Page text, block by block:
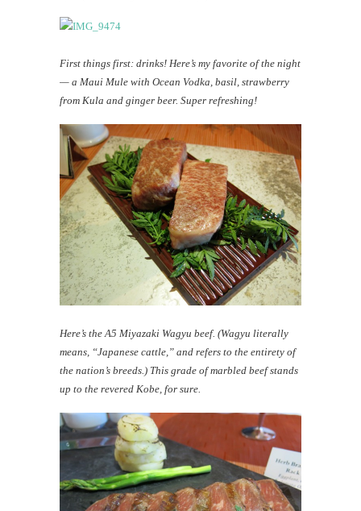
First things first: drinks! Here’s my favorite of the night
— a Maui Mule with Ocean Vodka, basil, strawberry
from Kula and ginger beer. Super refreshing!
Here’s the A5 Miyazaki Wagyu beef. (Wagyu literally
means, “Japanese cattle,” and refers to the entirety of
the nation’s breeds.) This grade of marbled beef stands
up to the revered Kobe, for sure.